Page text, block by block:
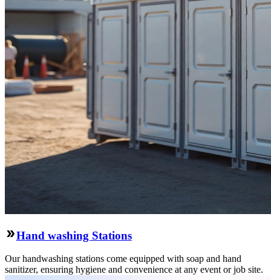
Hand washing Stations
Our handwashing stations come equipped with soap and hand
sanitizer, ensuring hygiene and convenience at any event or job site.